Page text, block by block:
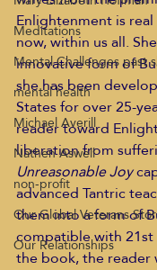
Meditations
Mental Challenges past
mental health
Michael Averill
Nathen Aswell
non-profit
Our Global Veterans
Our Relationships
Enlightenment is
now, within us all.
innovative form of
she has been
States for over 25-
reader toward
liberation from
Unreasonable Joy
advanced Tantric
them into a form of
compatible with
the book, the reader